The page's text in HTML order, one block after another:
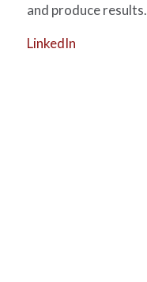
and produce results.
LinkedIn